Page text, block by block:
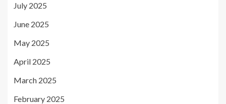
July 2025
June 2025
May 2025
April 2025
March 2025
February 2025